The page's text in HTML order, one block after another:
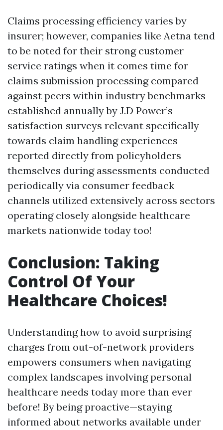
Claims processing efficiency varies by
insurer; however, companies like Aetna tend
to be noted for their strong customer
service ratings when it comes time for
claims submission processing compared
against peers within industry benchmarks
established annually by J.D Power’s
satisfaction surveys relevant specifically
towards claim handling experiences
reported directly from policyholders
themselves during assessments conducted
periodically via consumer feedback
channels utilized extensively across sectors
operating closely alongside healthcare
markets nationwide today too!
Conclusion: Taking
Control Of Your
Healthcare Choices!
Understanding how to avoid surprising
charges from out-of-network providers
empowers consumers when navigating
complex landscapes involving personal
healthcare needs today more than ever
before! By being proactive—staying
informed about networks available under